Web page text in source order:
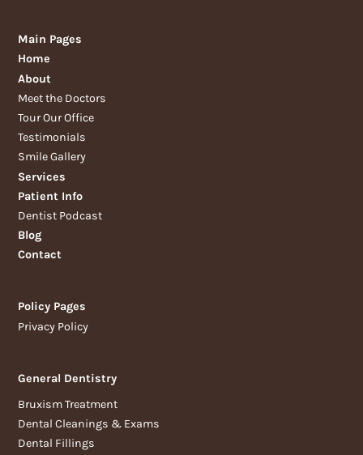
Main Pages
Home
About
Meet the Doctors
Tour Our Office
Testimonials
Smile Gallery
Services
Patient Info
Dentist Podcast
Blog
Contact
Policy Pages
Privacy Policy
General Dentistry
Bruxism Treatment
Dental Cleanings & Exams
Dental Fillings